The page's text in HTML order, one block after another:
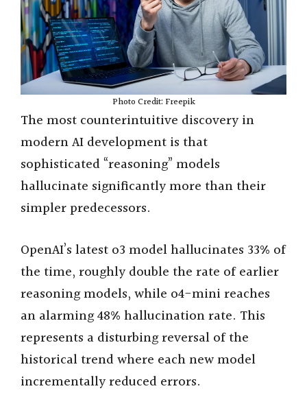
e
o
Photo Credit: Freepik
The most counterintuitive discovery in
modern AI development is that
sophisticated “reasoning” models
hallucinate significantly more than their
simpler predecessors.
OpenAI’s latest o3 model hallucinates 33% of
the time, roughly double the rate of earlier
reasoning models, while o4-mini reaches
an alarming 48% hallucination rate. This
represents a disturbing reversal of the
historical trend where each new model
incrementally reduced errors.